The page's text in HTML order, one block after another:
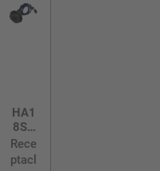
HA1
8SK
T
Rece
ptacl